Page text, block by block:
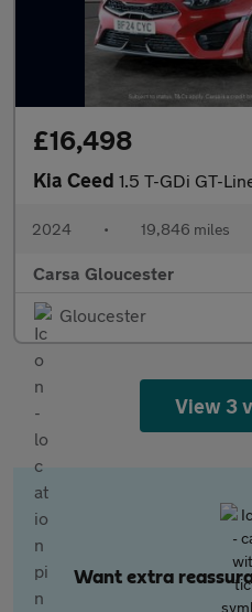
£16,498
Kia Ceed 1.5 T-GDi GT-Line (158 bhp) -
2024 • 19,846 miles
Carsa Gloucester
Gloucester
View 3
Want extra